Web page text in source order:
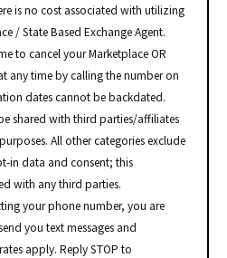
is no cost associated with utilizing
/ State Based Exchange Agent.
to cancel your Marketplace OR
any time by calling the number on
dates cannot be backdated.
shared with third parties/affiliates
All other categories exclude
in data and consent; this
with any third parties.
your phone number, you are
you text messages and
apply. Reply STOP to